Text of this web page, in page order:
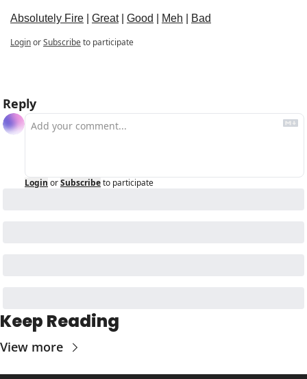
Absolutely Fire Great | Good Meh Bad
LoginorSubscribeto participate
Reply
Login orSubscribeto participate
Keep Reading
View more